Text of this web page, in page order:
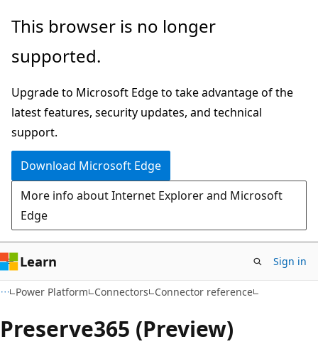
Skip
main
Skip
in-
navigation
Skip
Ask
chat
experience
This browser is no longer
supported.
Upgrade to Microsoft Edge to take advantage of the
latest features, security updates, and technical
support.
Download Microsoft Edge
More info about Internet Explorer and Microsoft
Edge
Learn Sign in
Power Platform Connectors Connector reference
Preserve365 (Preview)